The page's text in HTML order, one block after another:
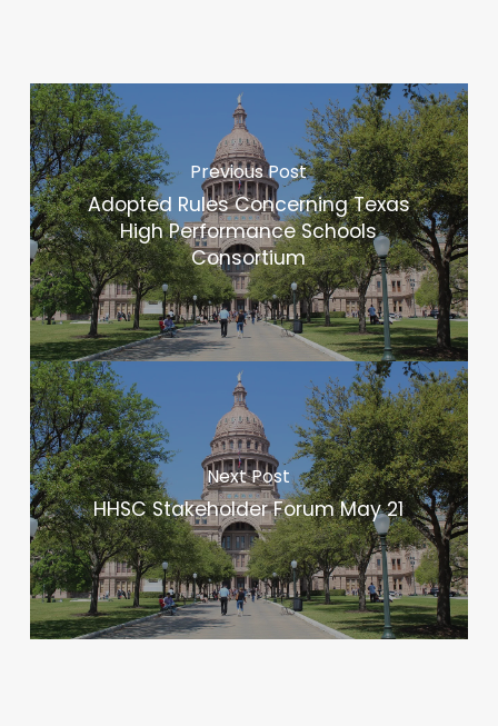
Previous Post
Adopted Rules Concerning Texas
High Performance Schools
Consortium
Next Post
HHSC Stakeholder Forum May 21